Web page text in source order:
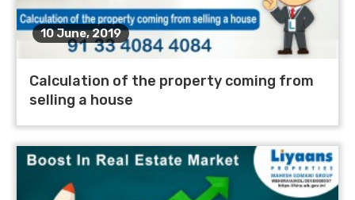
10 June, 2019
Calculation of the property coming from
selling a house